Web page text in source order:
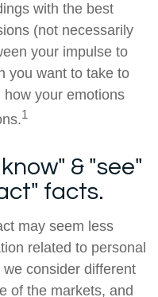
with the best
(not necessarily
your impulse to
you want to take to
how your emotions
1
& "see"
facts.
may seem less
related to personal
consider different
of the markets, and